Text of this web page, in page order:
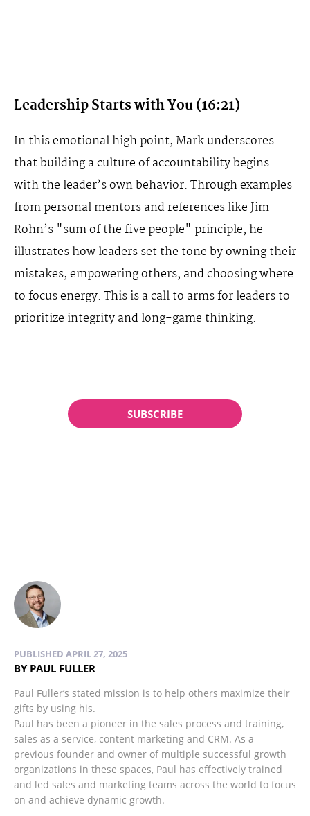
Leadership Starts with You (16:21)
In this emotional high point, Mark underscores
that building a culture of accountability begins
with the leader’s own behavior. Through examples
from personal mentors and references like Jim
Rohn’s "sum of the five people" principle, he
illustrates how leaders set the tone by owning their
mistakes, empowering others, and choosing where
to focus energy. This is a call to arms for leaders to
prioritize integrity and long-game thinking.
SUBSCRIBE
PUBLISHED APRIL 27, 2025
BY PAUL FULLER
Paul Fuller’s stated mission is to help others maximize their
gifts by using his.
Paul has been a pioneer in the sales process and training,
sales as a service, content marketing and CRM. As a
previous founder and owner of multiple successful growth
organizations in these spaces, Paul has effectively trained
and led sales and marketing teams across the world to focus
on and achieve dynamic growth.